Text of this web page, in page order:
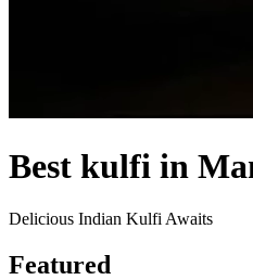
Best kulfi in
Delicious Indian Kulfi Awaits
Featured